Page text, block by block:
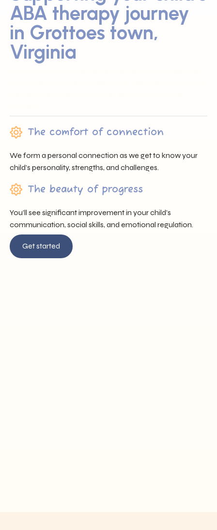
ABA therapy journey
in Grottoes town,
Virginia
The comfort of connection
We form a personal connection as we get to know your
child’s personality, strengths, and challenges.
The beauty of progress
You’ll see significant improvement in your child’s
communication, social skills, and emotional regulation.
Get started